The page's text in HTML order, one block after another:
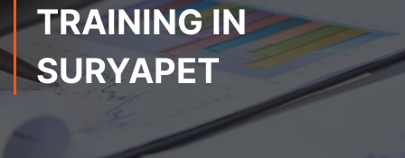
TRAINING IN
SURYAPET